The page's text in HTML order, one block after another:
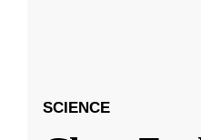
SCIENCE